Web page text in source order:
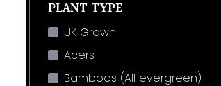
PLANT TYPE
UK Grown
Acers
Bamboos (All evergreen)